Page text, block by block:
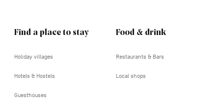
Find a place to stay
Holiday villages
Hotels & Hostels
Guesthouses
Food & drink
Restaurants & Bars
Local shops